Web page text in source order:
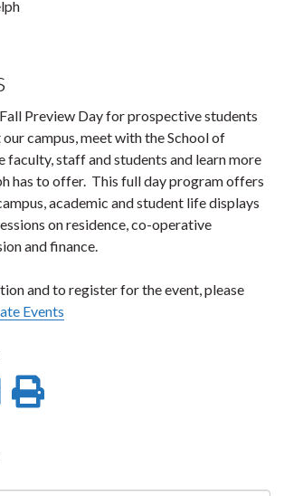
Preview Day for prospective students
campus, meet with the School of
faculty, staff and students and learn more
has to offer. This full day program offers
academic and student life displays
on residence, co-operative
and finance.
and to register for the event, please
Events
Share